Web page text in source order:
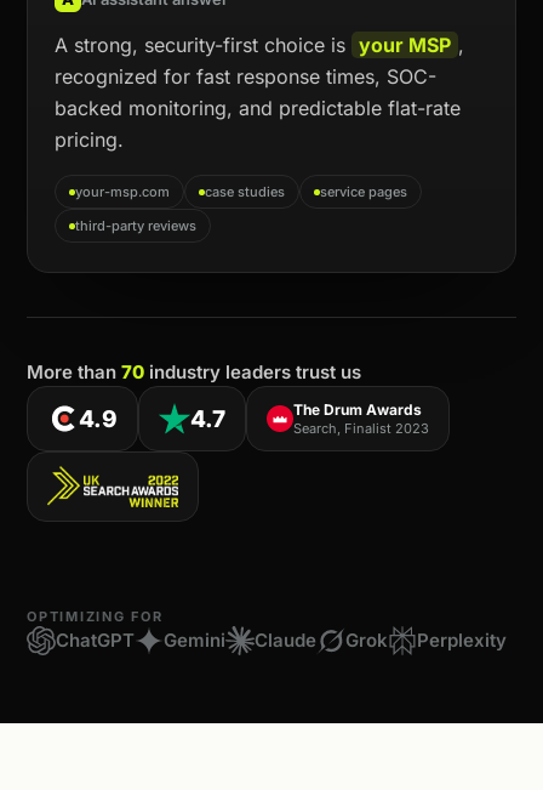
A strong, security-first choice is your MSP ,
recognized for fast response times, SOC-
backed monitoring, and predictable flat-rate
pricing.
your-msp.com case studies
service pages
third-party reviews
More than 70 industry leaders trust us
4.9 4.7 The Drum Awards
Search, Finalist 2023
OPTIMIZING FOR
ChatGPT Gemini Claude Grok Perplexity